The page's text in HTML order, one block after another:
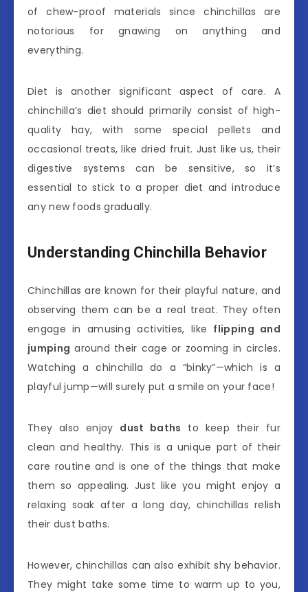
of chew-proof materials since chinchillas are
notorious for gnawing on anything and
everything.
Diet is another significant aspect of care. A
chinchilla’s diet should primarily consist of high-
quality hay, with some special pellets and
occasional treats, like dried fruit. Just like us, their
digestive systems can be sensitive, so it’s
essential to stick to a proper diet and introduce
any new foods gradually.
Understanding Chinchilla Behavior
Chinchillas are known for their playful nature, and
observing them can be a real treat. They often
engage in amusing activities, like flipping and
jumping around their cage or zooming in circles.
Watching a chinchilla do a “binky”—which is a
playful jump—will surely put a smile on your face!
They also enjoy dust baths to keep their fur
clean and healthy. This is a unique part of their
care routine and is one of the things that make
them so appealing. Just like you might enjoy a
relaxing soak after a long day, chinchillas relish
their dust baths.
However, chinchillas can also exhibit shy behavior.
They might take some time to warm up to you,